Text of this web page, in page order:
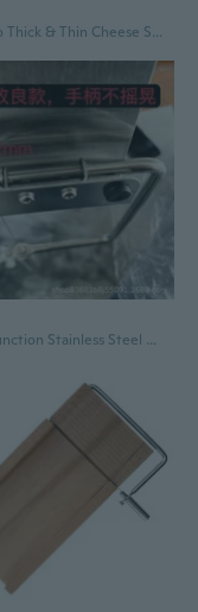
Appetito Thick & Thin Cheese Slicer - 1pc Random
Multi-Function Stainless Steel Kitchen Slicer for Cheese, Vegetables, and More